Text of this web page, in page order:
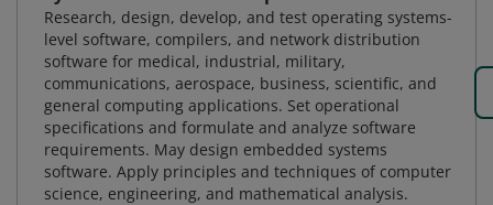
Research, design, develop, and test operating systems-
level software, compilers, and network distribution
software for medical, industrial, military,
communications, aerospace, business, scientific, and
general computing applications. Set operational
specifications and formulate and analyze software
requirements. May design embedded systems
software. Apply principles and techniques of computer
science, engineering, and mathematical analysis.